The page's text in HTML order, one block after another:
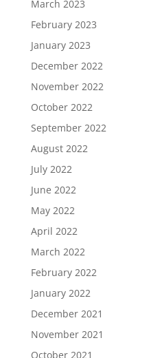
March 2023
February 2023
January 2023
December 2022
November 2022
October 2022
September 2022
August 2022
July 2022
June 2022
May 2022
April 2022
March 2022
February 2022
January 2022
December 2021
November 2021
October 2021